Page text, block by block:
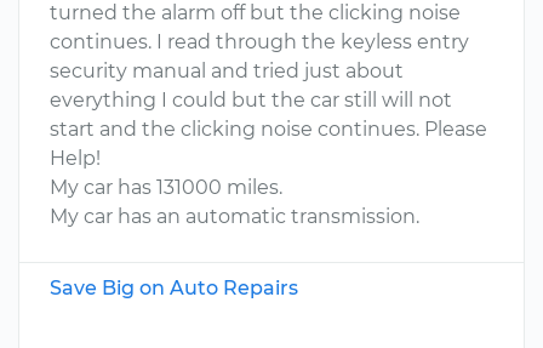
turned the alarm off but the clicking noise
continues. I read through the keyless entry
security manual and tried just about
everything I could but the car still will not
start and the clicking noise continues. Please
Help!
My car has 131000 miles.
My car has an automatic transmission.
Save Big on Auto Repairs